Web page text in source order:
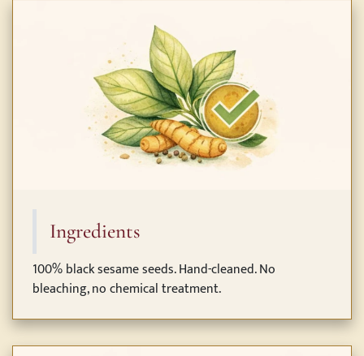
Ingredients
100% black sesame seeds. Hand-cleaned. No
bleaching, no chemical treatment.